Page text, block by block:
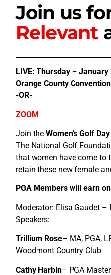
Join us
Relevant
LIVE: Thursday –
Orange County
-OR-
ZOOM
Join the Women’s Golf Day
The National Golf
that women have come to
retain these new female
PGA Members will earn
Moderator: Elisa Gaudet –
Speakers:
Trillium Rose– MA, PGA,
Woodmont Country Club
Cathy Harbin– PGA